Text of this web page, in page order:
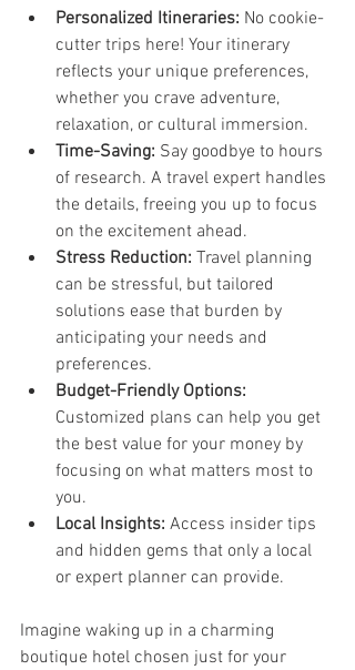
Personalized Itineraries: No cookie-
cutter trips here! Your itinerary
reflects your unique preferences,
whether you crave adventure,
relaxation, or cultural immersion.
Time-Saving: Say goodbye to hours
of research. A travel expert handles
the details, freeing you up to focus
on the excitement ahead.
Stress Reduction: Travel planning
can be stressful, but tailored
solutions ease that burden by
anticipating your needs and
preferences.
Budget-Friendly Options:
Customized plans can help you get
the best value for your money by
focusing on what matters most to
you.
Local Insights: Access insider tips
and hidden gems that only a local
or expert planner can provide.
Imagine waking up in a charming
boutique hotel chosen just for your